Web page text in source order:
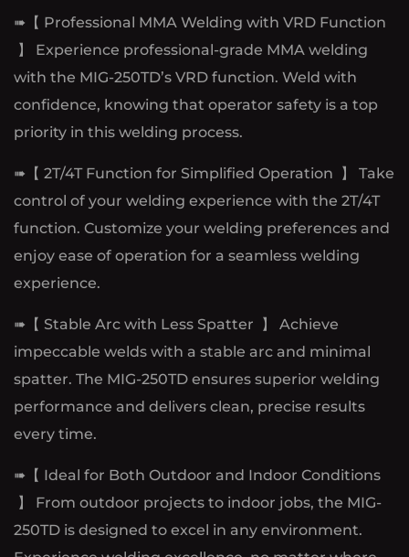
➠【 Professional MMA Welding with VRD Function
】 Experience professional-grade MMA welding
with the MIG-250TD’s VRD function. Weld with
confidence, knowing that operator safety is a top
priority in this welding process.
➠【 2T/4T Function for Simplified Operation 】 Take
control of your welding experience with the 2T/4T
function. Customize your welding preferences and
enjoy ease of operation for a seamless welding
experience.
➠【 Stable Arc with Less Spatter 】 Achieve
impeccable welds with a stable arc and minimal
spatter. The MIG-250TD ensures superior welding
performance and delivers clean, precise results
every time.
➠【 Ideal for Both Outdoor and Indoor Conditions
】 From outdoor projects to indoor jobs, the MIG-
250TD is designed to excel in any environment.